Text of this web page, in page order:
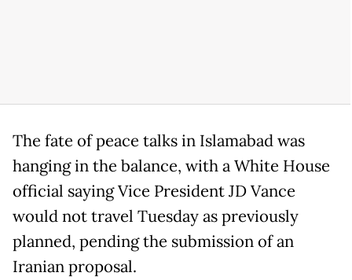
The fate of peace talks in Islamabad was
hanging in the balance, with a White House
official saying Vice President JD Vance
would not travel Tuesday as previously
planned, pending the submission of an
Iranian proposal.